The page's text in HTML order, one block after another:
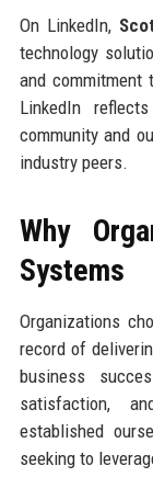
On LinkedIn,
technology
and commitment
LinkedIn
community and
industry peers.
Why
Systems
Organizations
record of
business
satisfaction,
established
seeking to